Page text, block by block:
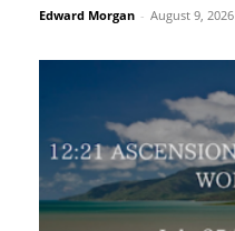
Edward Morgan - August 9, 2026